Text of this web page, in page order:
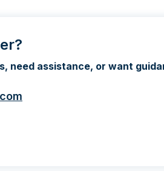
need assistance, or want